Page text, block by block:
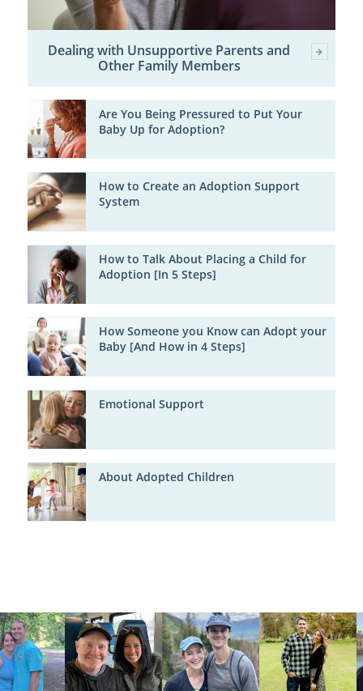
Dealing with Unsupportive Parents and
Other Family Members
Are You Being Pressured to Put Your
Baby Up for Adoption?
How to Create an Adoption Support
System
How to Talk About Placing a Child for
Adoption [In 5 Steps]
How Someone you Know can Adopt your
Baby [And How in 4 Steps]
Emotional Support
About Adopted Children